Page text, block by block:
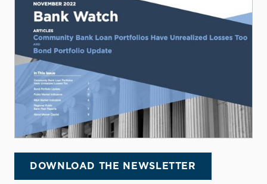
DOWNLOAD THE NEWSLETTER